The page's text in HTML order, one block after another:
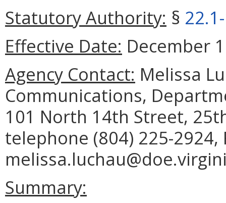
Statutory Authority: §
Effective Date: December
Agency Contact: Melissa
Communications,
101 North 14th Street,
telephone (804) 225-2924,
Summary: